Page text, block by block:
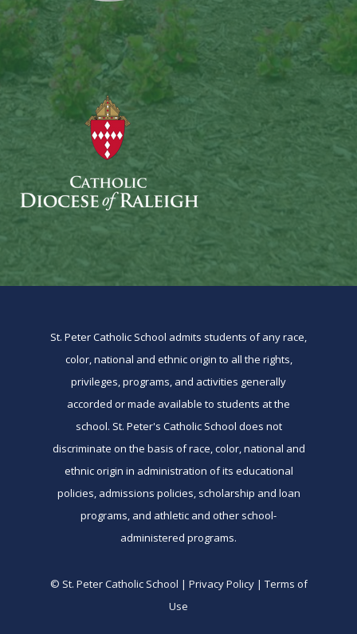
St. Peter Catholic School admits students of any race,
color, national and ethnic origin to all the rights,
privileges, programs, and activities generally
accorded or made available to students at the
school. St. Peter's Catholic School does not
discriminate on the basis of race, color, national and
ethnic origin in administration of its educational
policies, admissions policies, scholarship and loan
programs, and athletic and other school-
administered programs.
© St. Peter Catholic School | Privacy Policy | Terms of
Use